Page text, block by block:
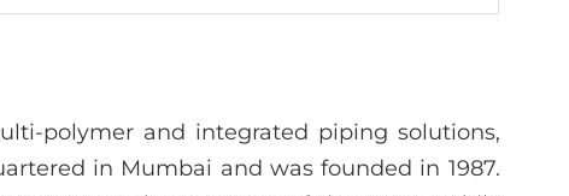
polymer and integrated piping solutions,
in Mumbai and was founded in 1987.